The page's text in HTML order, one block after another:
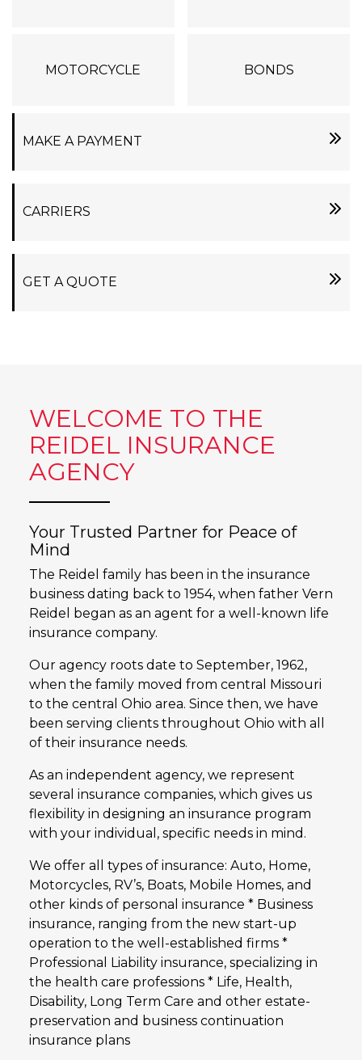
MOTORCYCLE BONDS
MAKE A PAYMENT
CARRIERS
GET A QUOTE
WELCOME TO THE
REIDEL INSURANCE
AGENCY
Your Trusted Partner for Peace of
Mind
The Reidel family has been in the insurance
business dating back to 1954, when father Vern
Reidel began as an agent for a well-known life
insurance company.
Our agency roots date to September, 1962,
when the family moved from central Missouri
to the central Ohio area. Since then, we have
been serving clients throughout Ohio with all
of their insurance needs.
As an independent agency, we represent
several insurance companies, which gives us
flexibility in designing an insurance program
with your individual, specific needs in mind.
We offer all types of insurance: Auto, Home,
Motorcycles, RV’s, Boats, Mobile Homes, and
other kinds of personal insurance * Business
insurance, ranging from the new start-up
operation to the well-established firms *
Professional Liability insurance, specializing in
the health care professions * Life, Health,
Disability, Long Term Care and other estate-
preservation and business continuation
insurance plans